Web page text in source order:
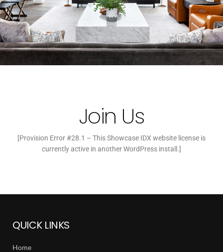
Join Us
[Provision Error #28.1 – This Showcase IDX website license is
currently active in another WordPress install.]
QUICK LINKS
Home